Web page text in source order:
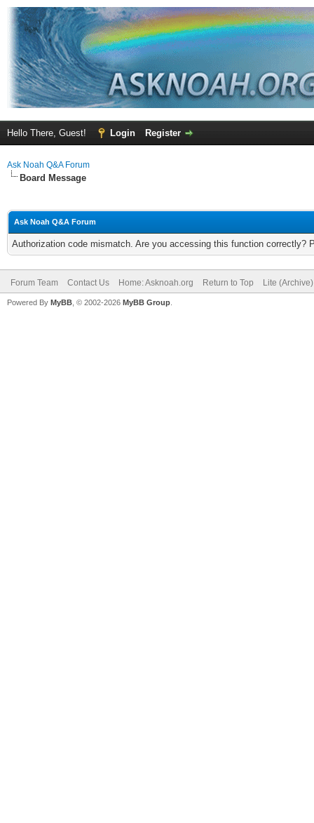
Hello There, Guest! Login Register
Ask Noah Q&A Forum
Board Message
Ask Noah Q&A Forum
Authorization code mismatch. Are you accessing this function correctly?
Forum Team Contact Us Home: Asknoah.org Return to Top Lite
Powered By MyBB , © 2002-2026 MyBB Group